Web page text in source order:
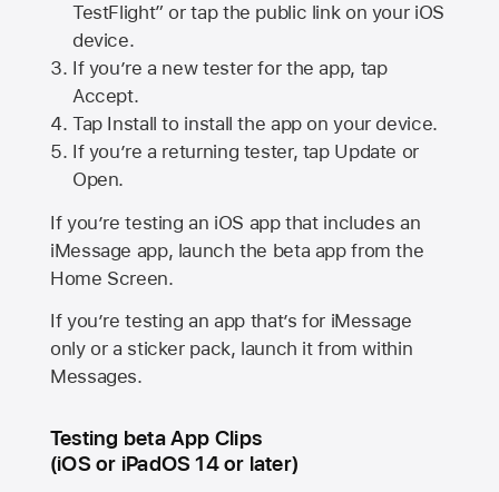
TestFlight” or tap the public link on your iOS
device.
If you’re a new tester for the app, tap
Accept.
Tap Install to install the app on your device.
If you’re a returning tester, tap Update or
Open.
If you’re testing an iOS app that includes an
iMessage app, launch the beta app from the
Home Screen.
If you’re testing an app that’s for iMessage
only or a sticker pack, launch it from within
Messages.
Testing beta App Clips
(iOS or iPadOS 14 or later)